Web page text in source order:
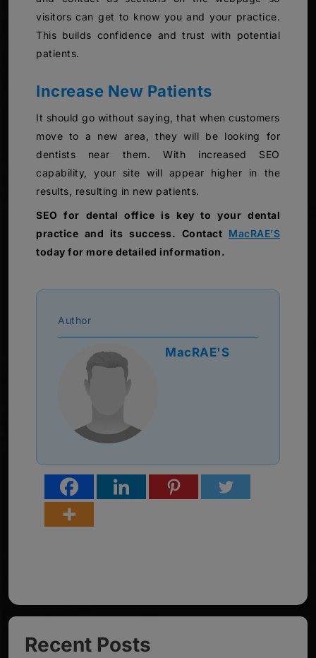
visitors can get to know you and your practice.
This builds confidence and trust with potential
patients.
Increase New Patients
It should go without saying, that when customers
move to a new area, they will be looking for
dentists near them. With increased SEO
capability, your site will appear higher in the
results, resulting in new patients.
SEO for dental office is key to your dental
practice and its success. Contact MacRAE’S
today for more detailed information.
Author
MacRAE'S
Recent Posts